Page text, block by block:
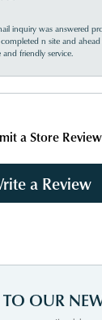
inquiry was answered
n site and
friendly service.
a Store Review
a Review
OUR